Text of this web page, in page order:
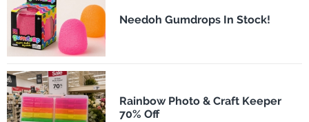
Needoh Gumdrops In Stock!
Rainbow Photo & Craft Keeper
70% Off